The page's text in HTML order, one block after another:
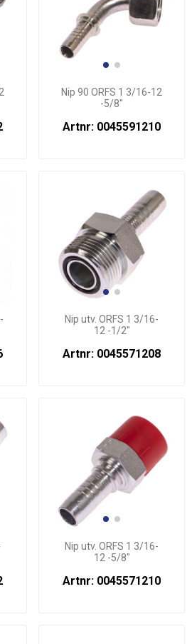
Nip 90 ORFS 1 3/16-12
-5/8"
Artnr: 0045591210
Nip utv. ORFS 1 3/16-
12 -1/2"
Artnr: 0045571208
Nip utv. ORFS 1 3/16-
12 -5/8"
Artnr: 0045571210